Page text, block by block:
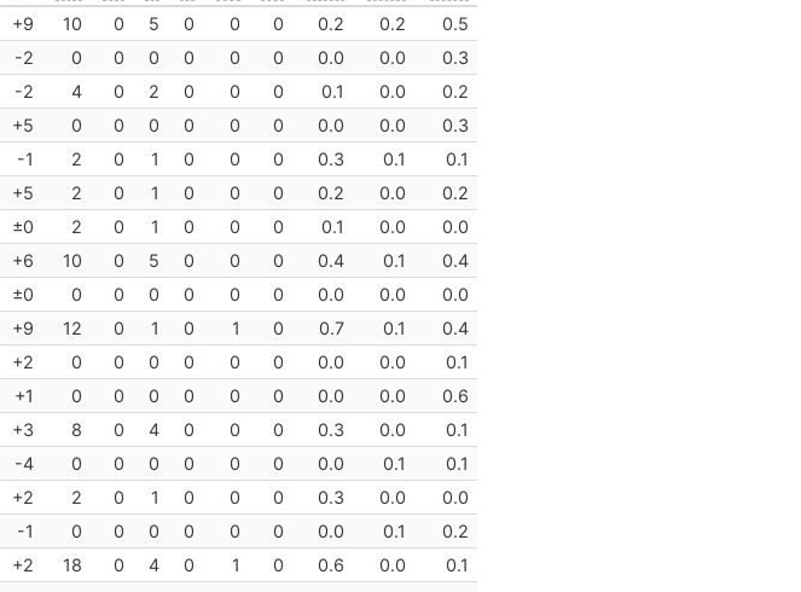
+9 10 0 5 0 0 0 0.2 0.2
0.5
-2 0 0 0 0 0 0 0.0 0.0
0.3
-2 4 0 2 0 0 0 0.1 0.0
0.2
+5 0 0 0 0 0 0 0.0 0.0
0.3
-1 2 0 1 0 0 0 0.3 0.1
0.1
+5 2 0 1 0 0 0 0.2 0.0
0.2
±0 2 0 1 0 0 0 0.1 0.0
0.0
+6 10 0 5 0 0 0 0.4 0.1
0.4
±0 0 0 0 0 0 0 0.0 0.0
0.0
+9 12 0 1 0 1 0 0.7 0.1
0.4
+2 0 0 0 0 0 0 0.0 0.0
0.1
+1 0 0 0 0 0 0 0.0 0.0
0.6
+3 8 0 4 0 0 0 0.3 0.0
0.1
-4 0 0 0 0 0 0 0.0 0.1
0.1
+2 2 0 1 0 0 0 0.3 0.0
0.0
-1 0 0 0 0 0 0 0.0 0.1
0.2
+2 18 0 4 0 1 0 0.6 0.0
0.1